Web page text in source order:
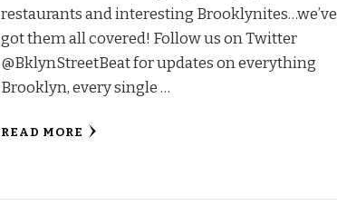
restaurants and interesting Brooklynites…we’ve
got them all covered! Follow us on Twitter
@BklynStreetBeat for updates on everything
Brooklyn, every single …
READ MORE